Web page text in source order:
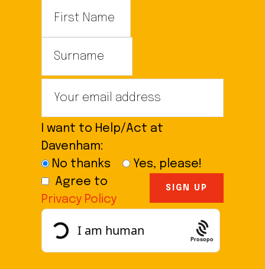
I want to Help/Act at
Davenham:
No thanks
Yes, please!
Agree to
Privacy Policy
Prosopo